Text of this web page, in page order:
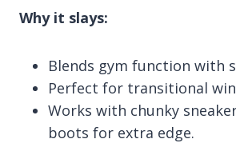
Why it slays:
Blends gym function with
Perfect for transitional
Works with chunky
boots for extra edge.